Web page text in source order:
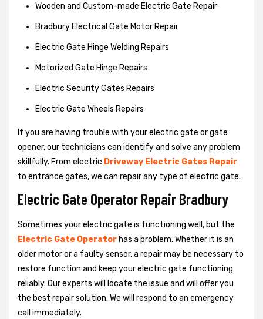
Wooden and Custom-made Electric Gate Repair
Bradbury Electrical Gate Motor Repair
Electric Gate Hinge Welding Repairs
Motorized Gate Hinge Repairs
Electric Security Gates Repairs
Electric Gate Wheels Repairs
If you are having trouble with your electric gate or gate
opener, our technicians can identify and solve any problem
skillfully. From electric Driveway Electric Gates Repair
to entrance gates, we can repair any type of electric gate.
Electric Gate Operator Repair Bradbury
Sometimes your electric gate is functioning well, but the
Electric Gate Operator has a problem. Whether it is an
older motor or a faulty sensor, a repair may be necessary to
restore function and keep your electric gate functioning
reliably. Our experts will locate the issue and will offer you
the best repair solution. We will respond to an emergency
call immediately.